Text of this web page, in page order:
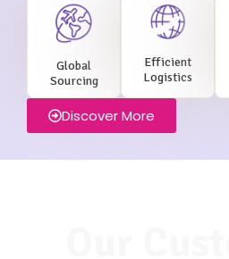
Global
Sourcing
Efficient
Logistics
Discover More